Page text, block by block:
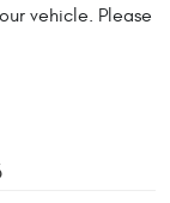
vehicle. Please